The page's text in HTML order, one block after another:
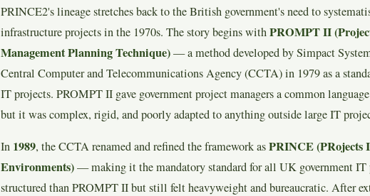
PRINCE2's lineage stretches back to the British government's need to
infrastructure projects in the 1970s. The story begins withPROMPT II
Management Planning Technique)— a method developed by Simpact
Central Computer and Telecommunications Agency (CCTA) in 1979 as a
IT projects. PROMPT II gave government project managers a common
but it was complex, rigid, and poorly adapted to anything outside large IT
In 1989, the CCTA renamed and refined the framework asPRINCE (PRojects
Environments)— making it the mandatory standard for all UK government IT
structured than PROMPT II but still felt heavyweight and bureaucratic. After